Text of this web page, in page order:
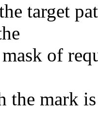
target
of
the mark